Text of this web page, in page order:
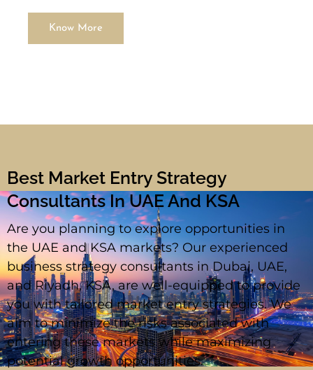
Know More
Best Market Entry Strategy
Consultants In UAE And KSA
Are you planning to explore opportunities in
the UAE and KSA markets? Our experienced
business strategy consultants in Dubai, UAE,
and Riyadh, KSA, are well-equipped to provide
you with tailored market entry strategies. We
aim to minimize the risks associated with
entering these markets while maximizing
potential growth opportunities.